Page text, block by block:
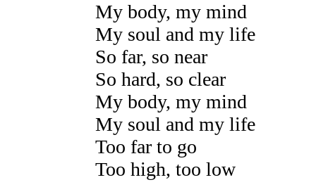
My body, my mind
My soul and my life
So far, so near
So hard, so clear
My body, my mind
My soul and my life
Too far to go
Too high, too low